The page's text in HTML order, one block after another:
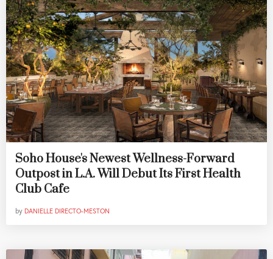
Soho House's Newest Wellness-Forward
Outpost in L.A. Will Debut Its First Health
Club Cafe
by DANIELLE DIRECTO-MESTON